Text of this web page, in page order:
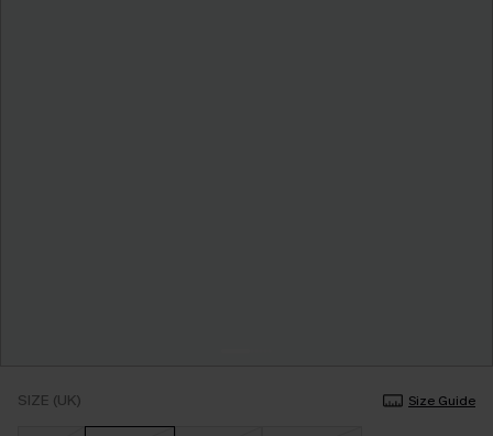
SIZE (UK) Size Guide